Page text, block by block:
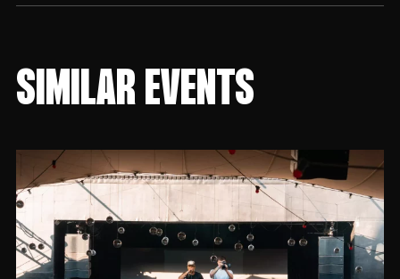
This one is gonna be rowdy… Early bird tickets and
discounted early entry tickets are on sale now. Plus
drink deals will be available for this show and across
crisis, so cop yourself a bargain!
SIMILAR EVENTS